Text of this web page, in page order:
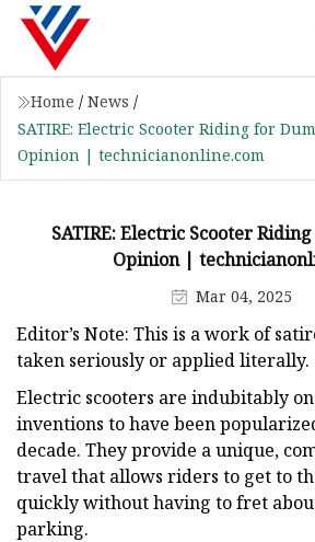
Home / News /
SATIRE: Electric Scooter Riding for
Opinion | technicianonline.com
SATIRE: Electric Scooter
Opinion |
Mar 04, 2025
Editor’s Note: This is a work of
taken seriously or applied literally.
Electric scooters are indubitably
inventions to have been
decade. They provide a unique,
travel that allows riders to get to
quickly without having to fret
parking.